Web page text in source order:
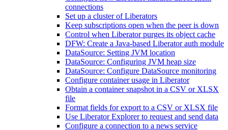
connections
Set up a cluster of Liberators
Keep subscriptions open when the peer is down
Control when Liberator purges its object cache
DFW: Create a Java-based Liberator auth module
DataSource: Setting JVM location
DataSource: Configuring JVM heap size
DataSource: Configure DataSource monitoring
Configure container usage in Liberator
Obtain a container snapshot in a CSV or XLSX
file
Format fields for export to a CSV or XLSX file
Use Liberator Explorer to request and send data
Configure a connection to a news service